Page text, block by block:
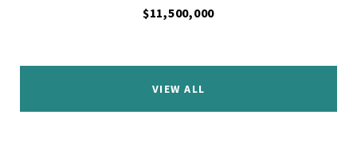
$11,500,000
VIEW ALL